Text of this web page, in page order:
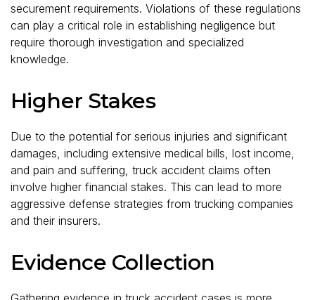
securement requirements. Violations of these regulations
can play a critical role in establishing negligence but
require thorough investigation and specialized
knowledge.
Higher Stakes
Due to the potential for serious injuries and significant
damages, including extensive medical bills, lost income,
and pain and suffering, truck accident claims often
involve higher financial stakes. This can lead to more
aggressive defense strategies from trucking companies
and their insurers.
Evidence Collection